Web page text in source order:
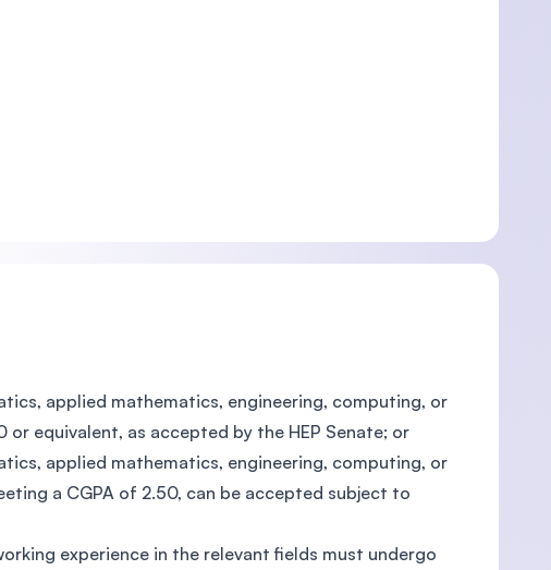
applied mathematics, engineering, computing, or
equivalent, as accepted by the HEP Senate; or
applied mathematics, engineering, computing, or
a CGPA of 2.50, can be accepted subject to
experience in the relevant fields must undergo